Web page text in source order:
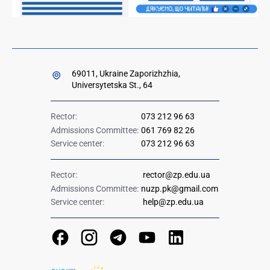
69011, Ukraine Zaporizhzhia,
Universytetska St., 64
Rector:
073 212 96 63
Admissions Committee: 061 769 82 26
Service center:
073 212 96 63
Rector:
rector@zp.edu.ua
Admissions Committee: nuzp.pk@gmail.com
Service center:
help@zp.edu.ua